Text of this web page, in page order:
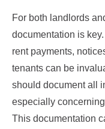
For both landlords
documentation is
rent payments,
tenants can be
should document all
especially
This documentation